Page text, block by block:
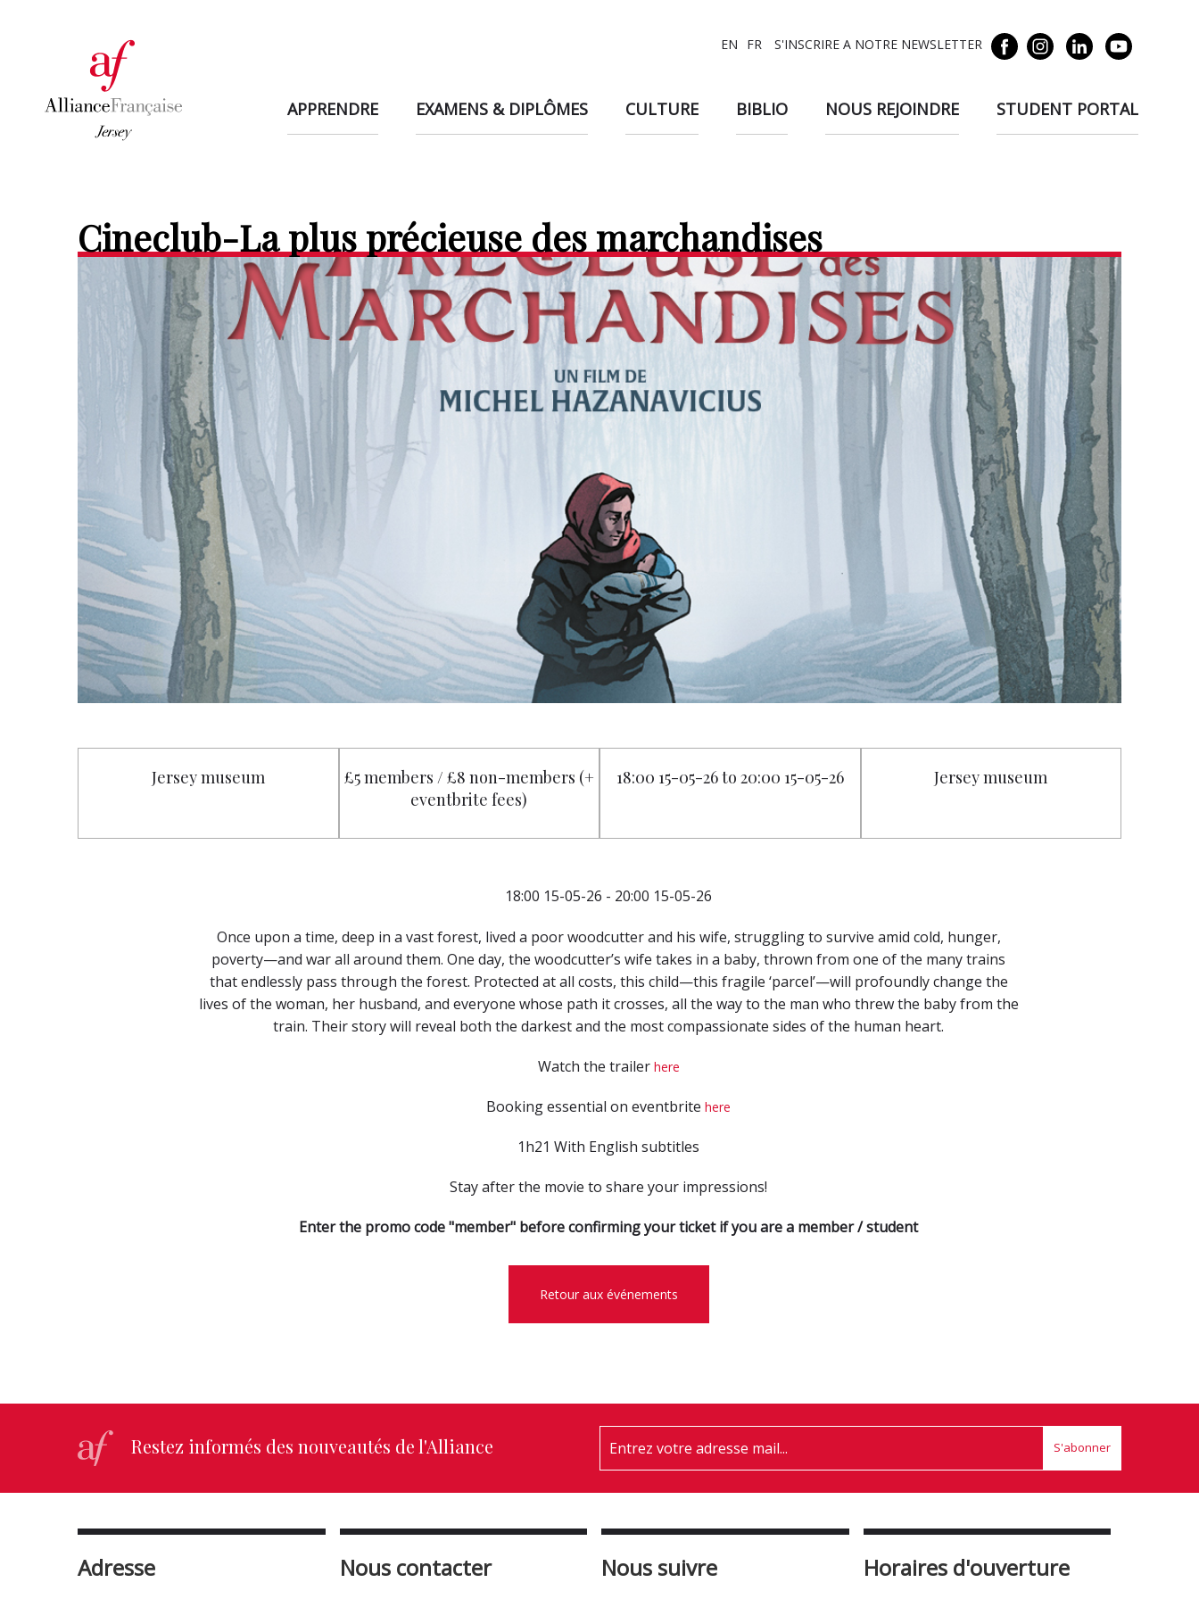
EN FR S'INSCRIRE A NOTRE NEWSLETTER
APPRENDRE EXAMENS & DIPLÔMES CULTURE BIBLIO NOUS REJOINDRE STUDENT PORTAL
Cineclub-La plus précieuse des marchandises
Jersey museum
£5 members / £8 non-members (+
eventbrite fees)
18:00 15-05-26 to 20:00 15-05-26 Jersey museum
18:00 15-05-26 - 20:00 15-05-26
Once upon a time, deep in a vast forest, lived a poor woodcutter and his wife, struggling to survive amid cold, hunger,
poverty—and war all around them. One day, the woodcutter’s wife takes in a baby, thrown from one of the many trains
that endlessly pass through the forest. Protected at all costs, this child—this fragile ‘parcel’—will profoundly change the
lives of the woman, her husband, and everyone whose path it crosses, all the way to the man who threw the baby from the
train. Their story will reveal both the darkest and the most compassionate sides of the human heart.
Watch the trailer here
Booking essential on eventbrite here
1h21 With English subtitles
Stay after the movie to share your impressions!
Enter the promo code "member" before confirming your ticket if you are a member / student
Retour aux événements
Restez informés des nouveautés de l'Alliance S'abonner
Adresse Nous contacter Nous suivre Horaires d'ouverture